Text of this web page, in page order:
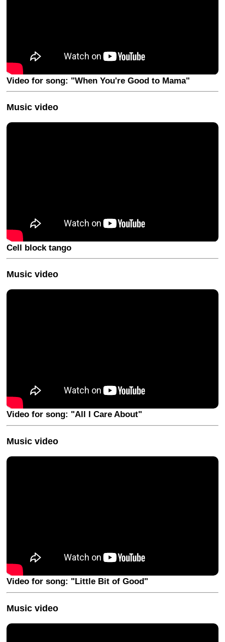
Video for song: "When You're Good to Mama"
Music video
Cell block tango
Music video
Video for song: "All I Care About"
Music video
Video for song: "Little Bit of Good"
Music video